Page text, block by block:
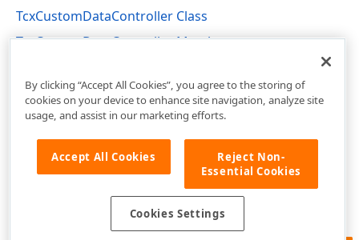
TcxCustomDataController Class
TcxCustomDataController Members
By clicking “Accept All Cookies”, you agree to the storing of
cookies on your device to enhance site navigation, analyze site
usage, and assist in our marketing efforts.
Accept All Cookies
Reject Non-
Essential Cookies
Cookies Settings